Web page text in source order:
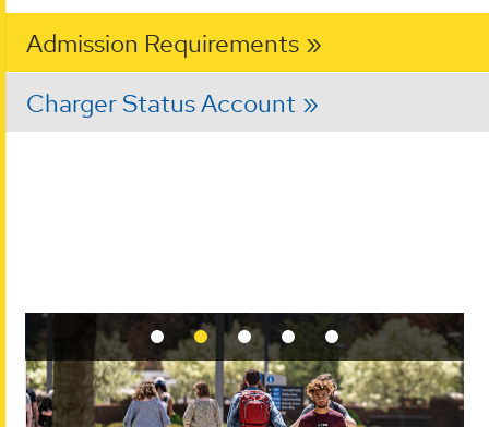
Admission Requirements
Charger Status Account